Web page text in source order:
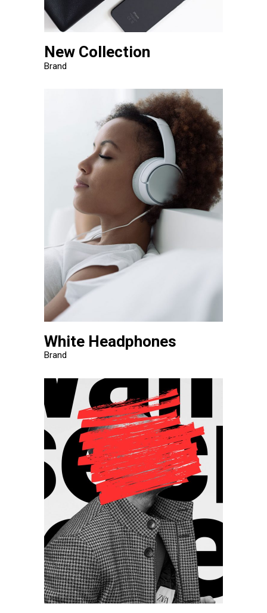
New Collection
Brand
White Headphones
Brand